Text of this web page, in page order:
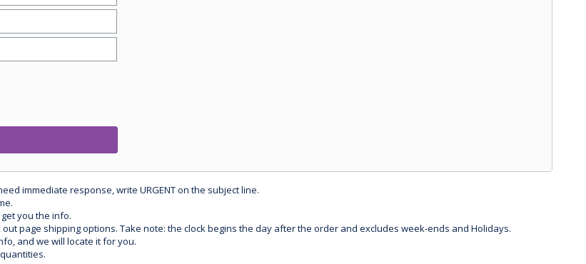
immediate response, write URGENT on the subject line.
you the info.
page shipping options. Take note: the clock begins the day after the order and excludes week-ends and Holidays.
and we will locate it for you.